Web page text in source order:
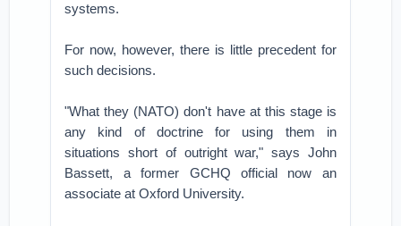
systems.
For now, however, there is little precedent for
such decisions.
"What they (NATO) don't have at this stage is
any kind of doctrine for using them in
situations short of outright war," says John
Bassett, a former GCHQ official now an
associate at Oxford University.